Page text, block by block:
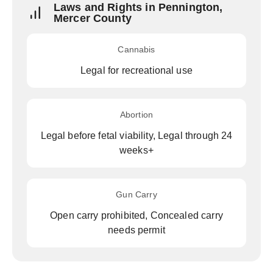
Laws and Rights in Pennington,
Mercer County
Cannabis
Legal for recreational use
Abortion
Legal before fetal viability, Legal through 24
weeks+
Gun Carry
Open carry prohibited, Concealed carry
needs permit